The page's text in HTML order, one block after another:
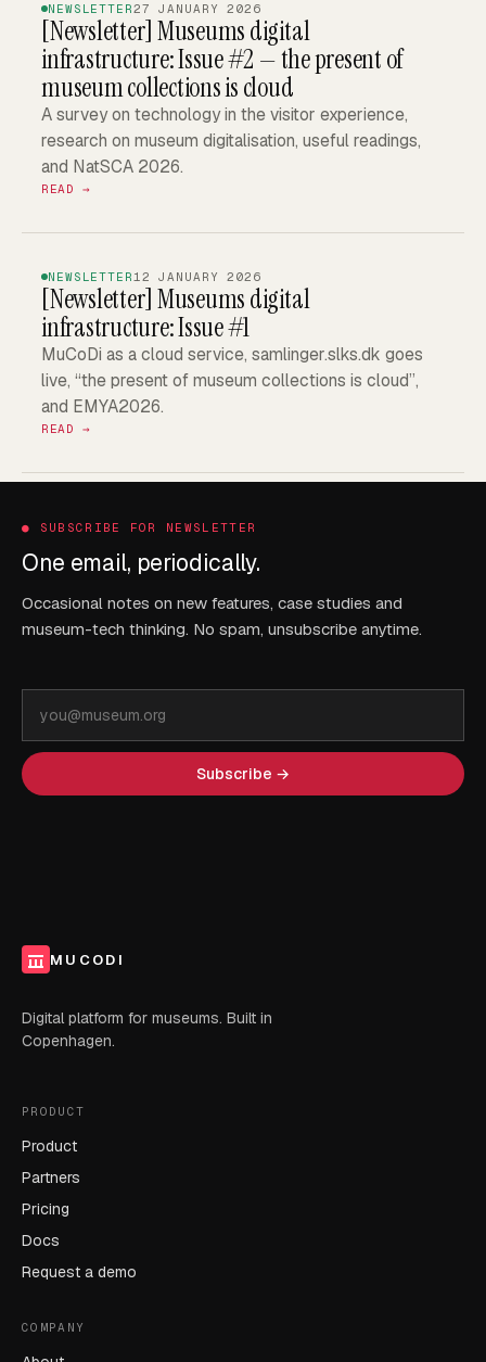
NEWSLETTER27 JANUARY 2026
[Newsletter]Museums digital
infrastructure: Issue #2 — the present of
museum collections is cloud
A survey on technology in the visitor experience,
research on museum digitalisation, useful readings,
and NatSCA 2026.
READ →
NEWSLETTER12 JANUARY 2026
[Newsletter]Museums digital
infrastructure: Issue #1
MuCoDi as a cloud service, samlinger.slks.dk goes
live, “the present of museum collections is cloud”,
and EMYA2026.
READ →
● SUBSCRIBE FOR NEWSLETTER
One email, periodically.
Occasional notes on new features, case studies and
museum-tech thinking. No spam, unsubscribe anytime.
address
Subscribe →
MUCODI
Digital platform for museums. Built in
Copenhagen.
PRODUCT
Product
Partners
Pricing
Docs
Request a demo
COMPANY